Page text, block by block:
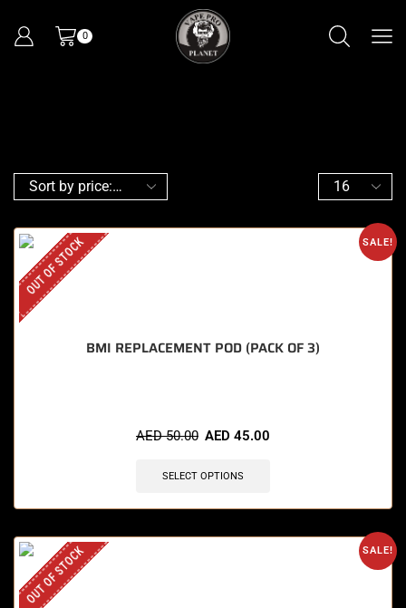
0
SALE!
OUT OF STOCK
BMI REPLACEMENT POD (PACK OF 3)
AED50.00 AED 45.00
SELECT OPTIONS
SALE!
OUT OF STOCK